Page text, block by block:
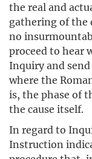
the real and
gathering of the
no
proceed to hear
Inquiry and
where the
is, the phase of
the cause itself.
In regard to
Instruction